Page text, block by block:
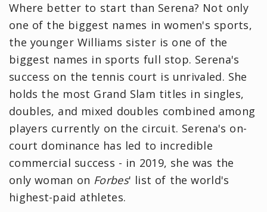
Where better to start than Serena? Not only
one of the biggest names in women's sports,
the younger Williams sister is one of the
biggest names in sports full stop. Serena's
success on the tennis court is unrivaled. She
holds the most Grand Slam titles in singles,
doubles, and mixed doubles combined among
players currently on the circuit. Serena's on-
court dominance has led to incredible
commercial success - in 2019, she was the
only woman on Forbes' list of the world's
highest-paid athletes.